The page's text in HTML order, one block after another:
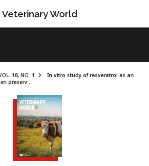
Veterinary World
18, NO. 1
In vitro study of resveratrol as an
preserv...